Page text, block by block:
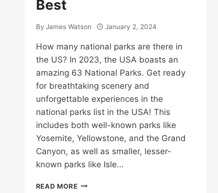
Best
By James Watson January 2, 2024
How many national parks are there in
the US? In 2023, the USA boasts an
amazing 63 National Parks. Get ready
for breathtaking scenery and
unforgettable experiences in the
national parks list in the USA! This
includes both well-known parks like
Yosemite, Yellowstone, and the Grand
Canyon, as well as smaller, lesser-
known parks like Isle…
READ MORENATIONAL